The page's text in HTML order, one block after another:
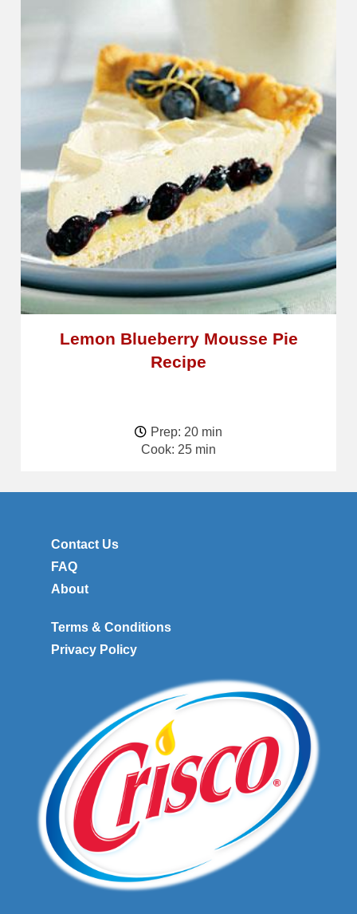
Lemon Blueberry Mousse Pie
Recipe
Prep: 20 min
Cook: 25 min
Contact Us
FAQ
About
Terms & Conditions
Privacy Policy